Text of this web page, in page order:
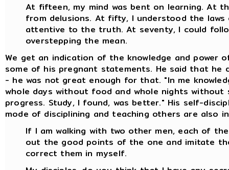
At fifteen, my mind was bent on learning. At
from delusions. At fifty, I understood the
attentive to the truth. At seventy, I could
overstepping the mean.
We get an indication of the knowledge and power
some of his pregnant statements. He said that
- he was not great enough for that. "In me
whole days without food and whole nights
progress. Study, I found, was better." His self-
mode of disciplining and teaching others are also
If I am walking with two other men, each of
out the good points of the one and imitate
correct them in myself.